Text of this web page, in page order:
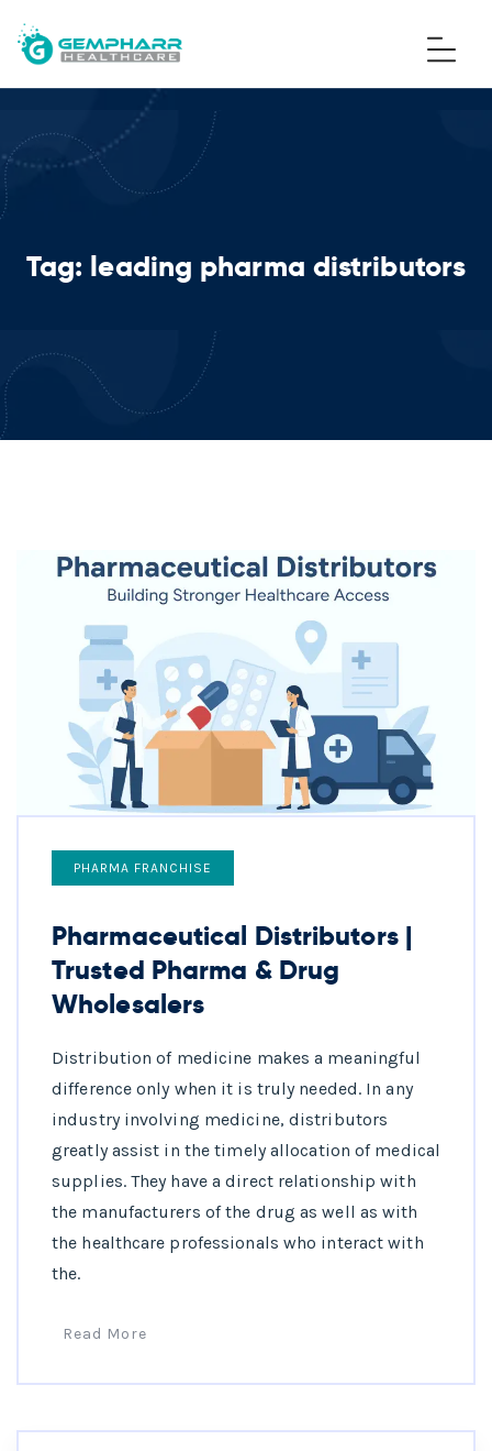
Tag: leading pharma distributors
PHARMA FRANCHISE
Pharmaceutical Distributors |
Trusted Pharma & Drug
Wholesalers
Distribution of medicine makes a meaningful
difference only when it is truly needed. In any
industry involving medicine, distributors
greatly assist in the timely allocation of medical
supplies. They have a direct relationship with
the manufacturers of the drug as well as with
the healthcare professionals who interact with
the.
Read More